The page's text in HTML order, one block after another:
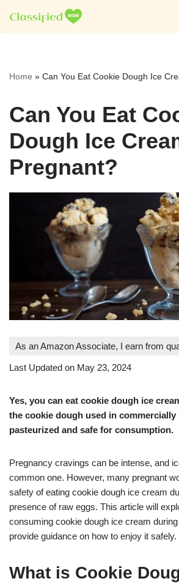
Skip
Home » Can You Eat Cookie Dough Ice
Can You Eat
Dough Ice
Pregnant?
As an Amazon Associate, I earn from
Last Updated on May 23, 2024
Yes, you can eat cookie dough ice
the cookie dough used in commercially
pasteurized and safe for consumption.
Pregnancy cravings can be intense, and
common one. However, many pregnant
safety of eating cookie dough ice cream
presence of raw eggs. This article will
consuming cookie dough ice cream
provide guidance on how to enjoy it safely.
What is Cookie